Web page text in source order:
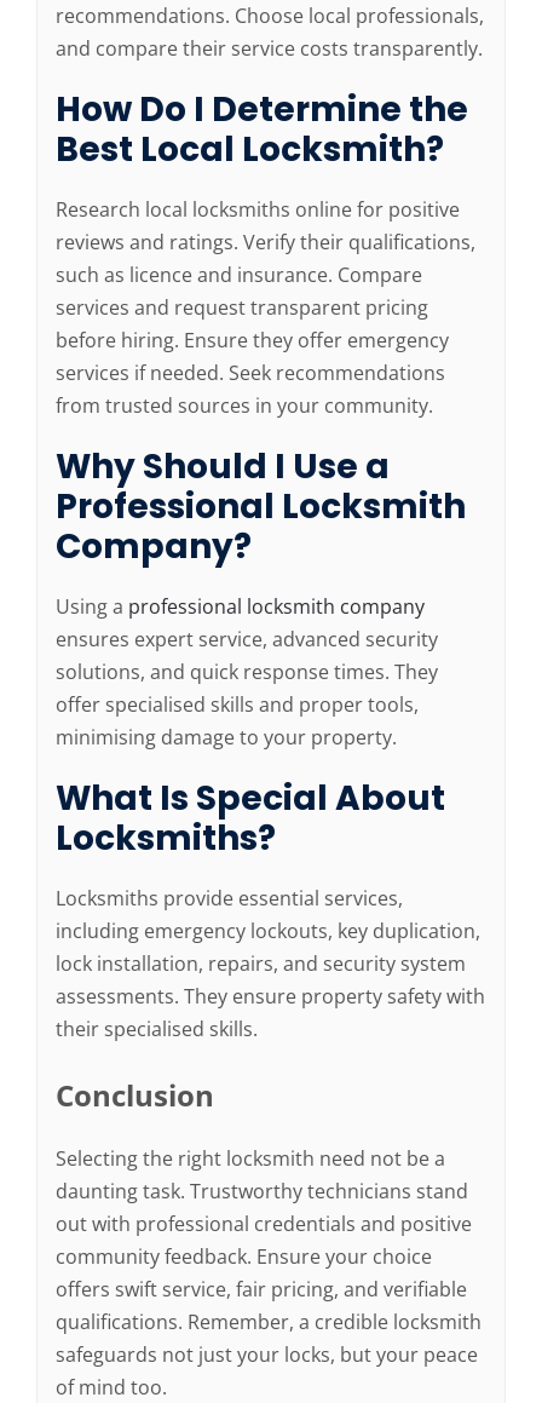
recommendations. Choose local professionals,
and compare their service costs transparently.
How Do I Determine the
Best Local Locksmith?
Research local locksmiths online for positive
reviews and ratings. Verify their qualifications,
such as licence and insurance. Compare
services and request transparent pricing
before hiring. Ensure they offer emergency
services if needed. Seek recommendations
from trusted sources in your community.
Why Should I Use a
Professional Locksmith
Company?
Using a professional locksmith company
ensures expert service, advanced security
solutions, and quick response times. They
offer specialised skills and proper tools,
minimising damage to your property.
What Is Special About
Locksmiths?
Locksmiths provide essential services,
including emergency lockouts, key duplication,
lock installation, repairs, and security system
assessments. They ensure property safety with
their specialised skills.
Conclusion
Selecting the right locksmith need not be a
daunting task. Trustworthy technicians stand
out with professional credentials and positive
community feedback. Ensure your choice
offers swift service, fair pricing, and verifiable
qualifications. Remember, a credible locksmith
safeguards not just your locks, but your peace
of mind too.